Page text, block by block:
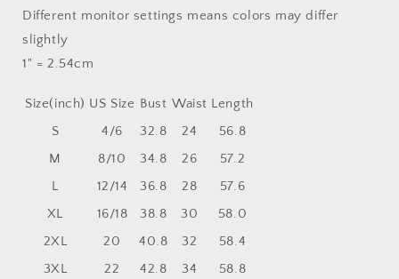
Different monitor settings means colors may differ
slightly
1" = 2.54cm
Size(inch) US Size Bust Waist Length
S
4/6 32.8 24
56.8
M
8/10 34.8 26
57.2
L
12/14 36.8 28
57.6
XL
16/18 38.8 30
58.0
2XL
20 40.8 32
58.4
3XL
22 42.8 34 58.8